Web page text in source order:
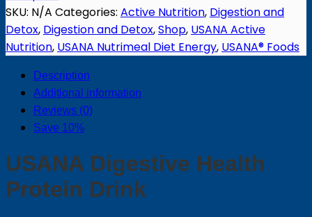
Drink
quantity
SKU: N/A Categories: Active Nutrition, Digestion and
Detox, Digestion and Detox,Shop, USANA Active
Nutrition, USANA Nutrimeal Diet Energy, USANA® Foods
Description
Additional information
Reviews (0)
Save 10%
USANA Digestive Health
Protein Drink